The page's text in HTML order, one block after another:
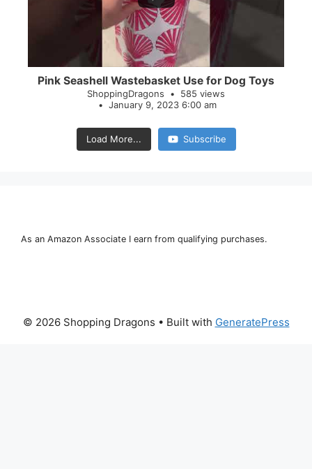
Pink Seashell Wastebasket Use for Dog Toys
ShoppingDragons
585 views
January 9, 2023 6:00 am
Load More... Subscribe
As an Amazon Associate I earn from qualifying purchases.
© 2026 Shopping Dragons • Built with GeneratePress